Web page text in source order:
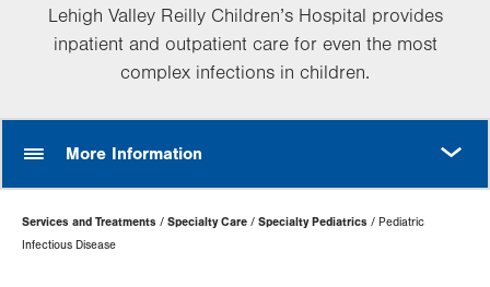
Lehigh Valley Reilly Children’s Hospital provides
inpatient and outpatient care for even the most
complex infections in children.
More Information
Page
Hierarchy
Services and Treatments Specialty Care Specialty Pediatrics
Pediatric
Infectious Disease